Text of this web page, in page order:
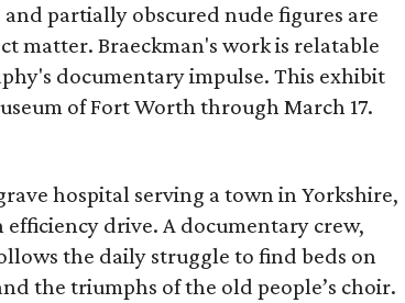
partially obscured nude figures are
matter. Braeckman's work is relatable
documentary impulse. This exhibit
of Fort Worth through March 17.
hospital serving a town in Yorkshire,
drive. A documentary crew,
the daily struggle to find beds on
the triumphs of the old people’s choir.